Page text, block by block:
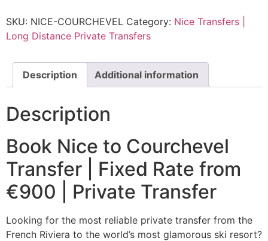
Fixed
Rate
Transfer
€900
quantity
SKU: NICE-COURCHEVEL Category: Nice Transfers |
Long Distance Private Transfers
Description Additional information
Description
Book Nice to Courchevel
Transfer | Fixed Rate from
€900 | Private Transfer
Looking for the most reliable private transfer from the
French Riviera to the world’s most glamorous ski resort?